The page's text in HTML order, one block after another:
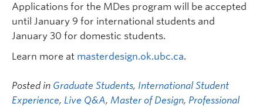
Applications for the MDes program will be accepted
until January 9 for international students and
January 30 for domestic students.
Learn more at masterdesign.ok.ubc.ca.
Posted in Graduate Students, International Student
Experience, Live Q&A, Master of Design, Professional